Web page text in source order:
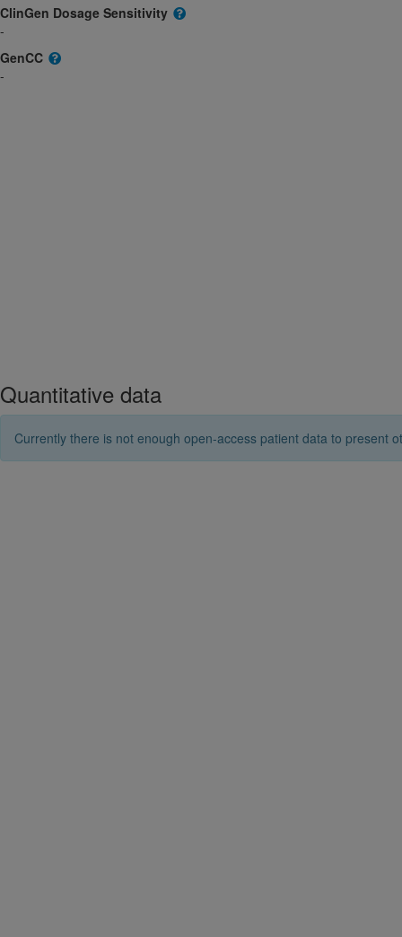
ClinGen Dosage Sensitivity
-
GenCC
-
Quantitative data
Currently there is not enough open-access patient data to present